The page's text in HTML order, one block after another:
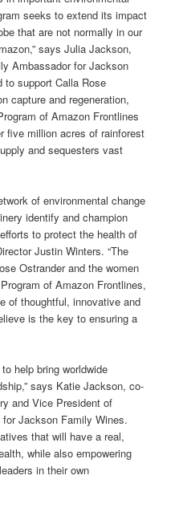
seeks to extend its impact
that are not normally in our
says Julia Jackson,
Ambassador for Jackson
to support Calla Rose
capture and regeneration,
of Amazon Frontlines
five million acres of rainforest
and sequesters vast
of environmental change
identify and champion
to protect the health of
Justin Winters. “The
Ostrander and the women
of Amazon Frontlines,
of thoughtful, innovative and
is the key to ensuring a
help bring worldwide
says Katie Jackson, co-
and Vice President of
Jackson Family Wines.
that will have a real,
while also empowering
in their own